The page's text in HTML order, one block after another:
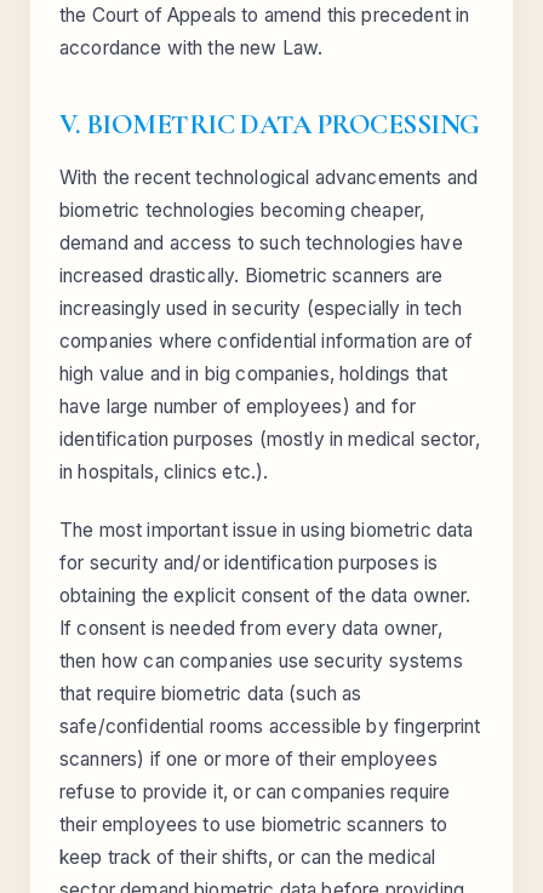
the Court of Appeals to amend this precedent in
accordance with the new Law.
V. BIOMETRIC DATA PROCESSING
With the recent technological advancements and
biometric technologies becoming cheaper,
demand and access to such technologies have
increased drastically. Biometric scanners are
increasingly used in security (especially in tech
companies where confidential information are of
high value and in big companies, holdings that
have large number of employees) and for
identification purposes (mostly in medical sector,
in hospitals, clinics etc.).
The most important issue in using biometric data
for security and/or identification purposes is
obtaining the explicit consent of the data owner.
If consent is needed from every data owner,
then how can companies use security systems
that require biometric data (such as
safe/confidential rooms accessible by fingerprint
scanners) if one or more of their employees
refuse to provide it, or can companies require
their employees to use biometric scanners to
keep track of their shifts, or can the medical